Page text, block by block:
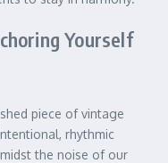
Yourself
piece of vintage
rhythmic
the noise of our